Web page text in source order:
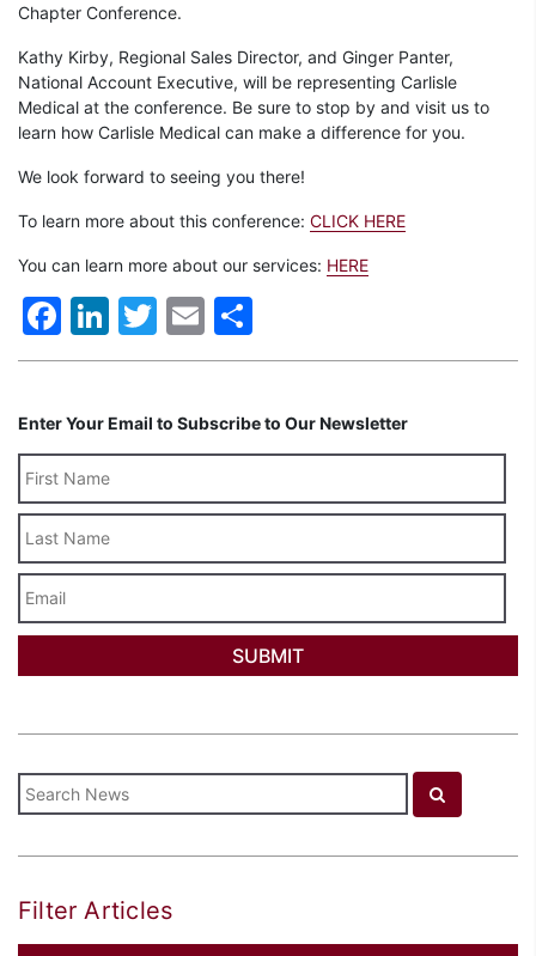
Chapter Conference.
Kathy Kirby, Regional Sales Director, and Ginger Panter,
National Account Executive, will be representing Carlisle
Medical at the conference. Be sure to stop by and visit us to
learn how Carlisle Medical can make a difference for you.
We look forward to seeing you there!
To learn more about this conference: CLICK HERE
You can learn more about our services: HERE
Facebook
LinkedIn
Twitter
Email
Enter Your Email to Subscribe to Our Newsletter
Name
Filter Articles